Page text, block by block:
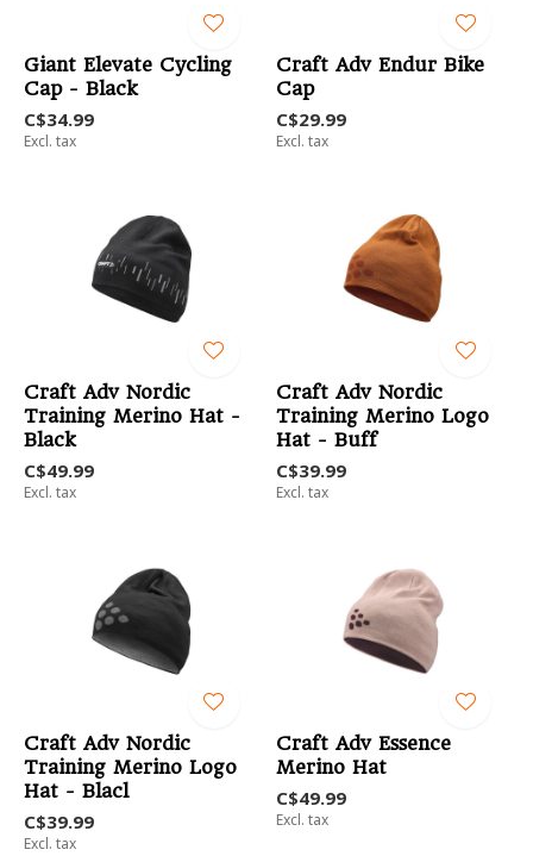
Giant Elevate Cycling
Cap - Black
C$34.99
Excl. tax
Craft Adv Endur Bike
Cap
C$29.99
Excl. tax
Craft Adv Nordic
Training Merino Hat -
Black
C$49.99
Excl. tax
Craft Adv Nordic
Training Merino Logo
Hat - Buff
C$39.99
Excl. tax
Craft Adv Nordic
Training Merino Logo
Hat - Blacl
C$39.99
Excl. tax
Craft Adv Essence
Merino Hat
C$49.99
Excl. tax